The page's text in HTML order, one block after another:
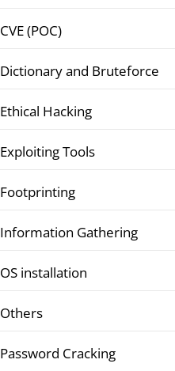
CVE (POC)
Dictionary and Bruteforce
Ethical Hacking
Exploiting Tools
Footprinting
Information Gathering
OS installation
Others
Password Cracking